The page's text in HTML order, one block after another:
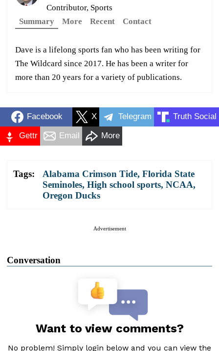
Contributor, Sports
Summary
More Recent Contact
Dave is a lifelong sports fan who has been writing for
The Wildcard since 2017. He has been a writer for
more than 20 years for a variety of publications.
Facebook X Telegram Truth Social
Gettr Email More
Tags: Alabama Crimson Tide, Florida State
Seminoles, High school sports, NCAA,
Oregon Ducks
Advertisement
Conversation